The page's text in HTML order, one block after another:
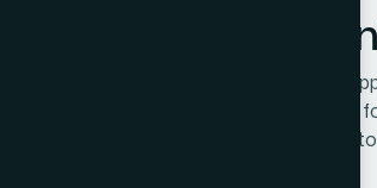
I Brought in
early that this wasn't a project to
illustration, 3D rendering conventions,
was too specific — and the timeline